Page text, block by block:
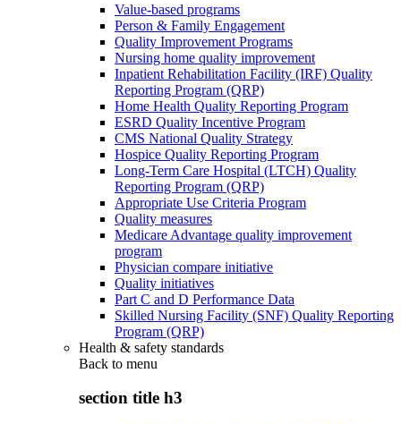
Value-based programs
Person & Family Engagement
Quality Improvement Programs
Nursing home quality improvement
Inpatient Rehabilitation Facility (IRF) Quality
Reporting Program (QRP)
Home Health Quality Reporting Program
ESRD Quality Incentive Program
CMS National Quality Strategy
Hospice Quality Reporting Program
Long-Term Care Hospital (LTCH) Quality
Reporting Program (QRP)
Appropriate Use Criteria Program
Quality measures
Medicare Advantage quality improvement
program
Physician compare initiative
Quality initiatives
Part C and D Performance Data
Skilled Nursing Facility (SNF) Quality Reporting
Program (QRP)
Health & safety standards
Back to menu
section title h3